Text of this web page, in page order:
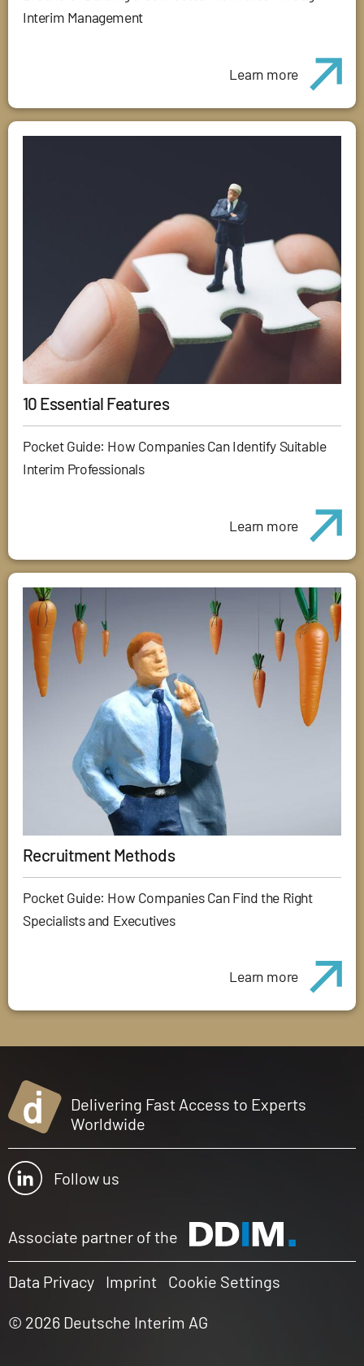
Interim Management
Learn more
10 Essential Features
Pocket Guide: How Companies Can Identify Suitable
Interim Professionals
Learn more
Recruitment Methods
Pocket Guide: How Companies Can Find the Right
Specialists and Executives
Learn more
Delivering Fast Access to Experts
Worldwide
Follow us
Associate partner of the
Data Privacy Imprint Cookie Settings
© 2026 Deutsche Interim AG